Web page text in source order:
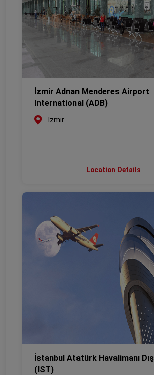
İzmir Adnan Menderes Airport
International (ADB)
İzmir
Location Details
İstanbul Atatürk Havalimanı
(IST)